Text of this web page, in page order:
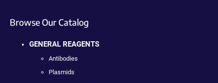
Browse Our Catalog
GENERAL REAGENTS
Antibodies
Plasmids